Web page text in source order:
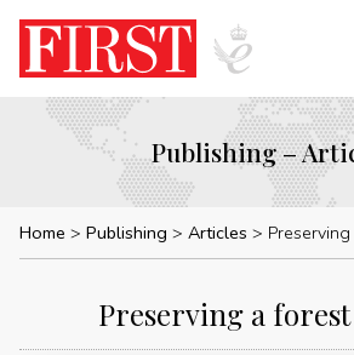
Publishing –
Home Publishing Articles
Preserving a